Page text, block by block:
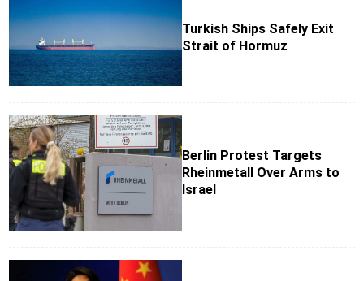
Turkish Ships Safely Exit
Strait of Hormuz
Berlin Protest Targets
Rheinmetall Over Arms to
Israel